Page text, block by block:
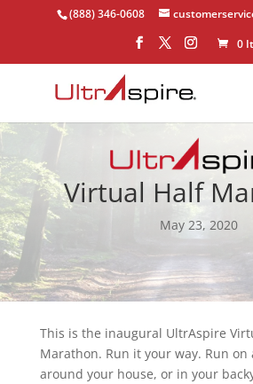
(888) 346-0608
0
Virtual Half
May 23, 2020
This is the inaugural UltrAspire
Marathon. Run it your way. Run
around your house, or in your